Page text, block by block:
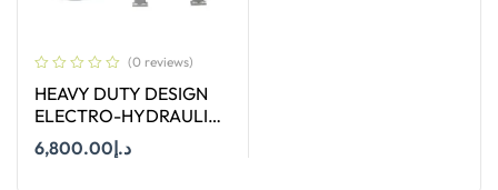
(0 reviews)
HEAVY DUTY DESIGN
ELECTRO-HYDRAULIC
PIPE CUTTER TERCEL.12
د.إ6,800.00